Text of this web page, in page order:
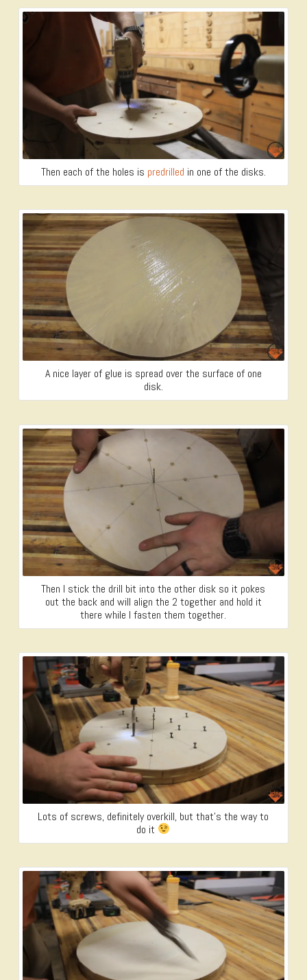
Then each of the holes is predrilled in one of the disks.
A nice layer of glue is spread over the surface of one
disk.
Then I stick the drill bit into the other disk so it pokes
out the back and will align the 2 together and hold it
there while I fasten them together.
Lots of screws, definitely overkill, but that’s the way to
do it